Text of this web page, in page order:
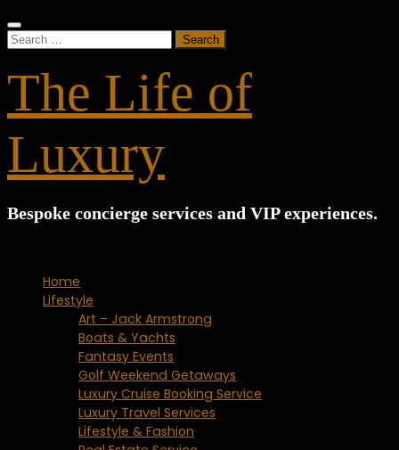
Search
The Life of
Luxury
Bespoke concierge services and VIP experiences.
Home
Lifestyle
Art – Jack Armstrong
Boats & Yachts
Fantasy Events
Golf Weekend Getaways
Luxury Cruise Booking Service
Luxury Travel Services
Lifestyle & Fashion